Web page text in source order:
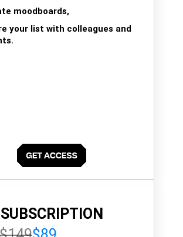
moodboards,
your list with colleagues and
SUBSCRIPTION